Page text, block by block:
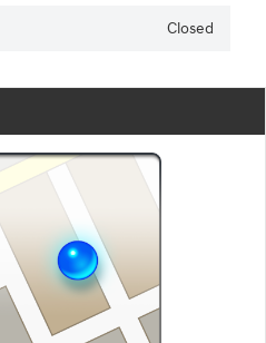
Closed